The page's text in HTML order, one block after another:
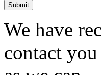
Submit
We have
contact